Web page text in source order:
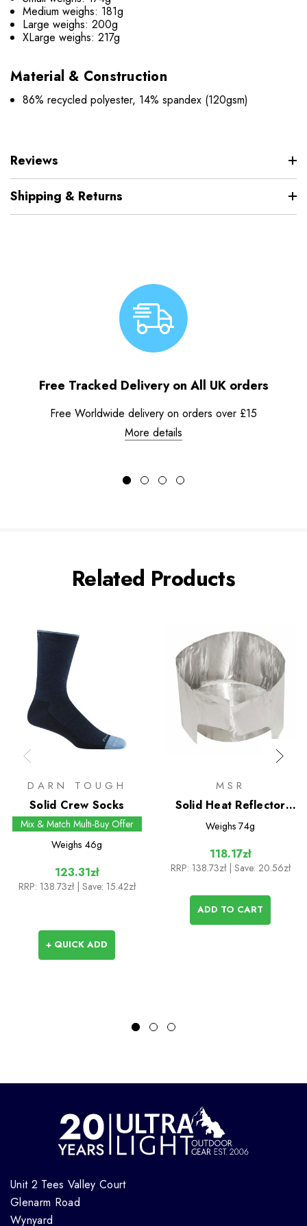
Medium weighs: 181g
Large weighs: 200g
XLarge weighs: 217g
Material & Construction
86% recycled polyester, 14% spandex (120gsm)
Reviews
Shipping & Returns
Free Tracked Delivery on All UK orders
Free Worldwide delivery on orders over £15
More details
Related Products
DARN TOUGH
Solid Crew Socks
Mix & Match Multi-Buy Offer
Weighs 46g
123.31zł
RRP: 138.73zł | Save: 15.42zł
+ QUICK ADD
MSR
Solid Heat Reflector
with Windscreen
Weighs 74g
118.17zł
RRP: 138.73zł | Save: 20.56zł
ADD TO CART
Unit 2 Tees Valley Court
Glenarm Road
Wynyard